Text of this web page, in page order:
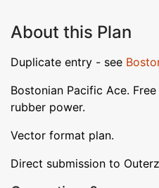
About this Plan
Duplicate entry - see
Bostonian Pacific Ace.
rubber power.
Vector format plan.
Direct submission to